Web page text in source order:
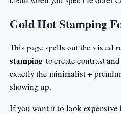
Gold Hot Stamping
This page spells out the visual
stamping to create contrast
exactly the minimalist +
showing up.
If you want it to look expensive